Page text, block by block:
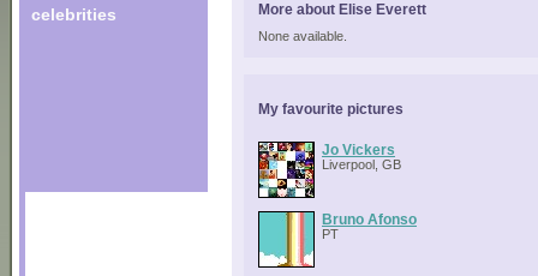
celebrities
More about Elise Everett
None available.
My favourite pictures
Jo Vickers
Liverpool, GB
Bruno Afonso
PT